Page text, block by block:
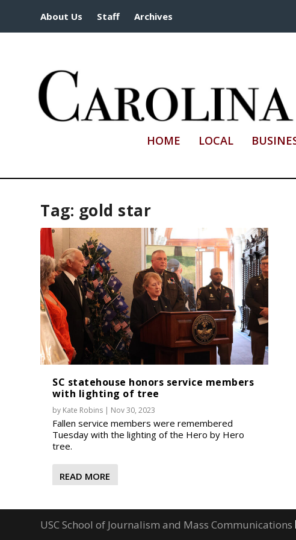
About Us Staff Archives
HOME LOCAL
Tag: gold star
SC statehouse honors service members
with lighting of tree
by Kate Robins | Nov 30, 2023
Fallen service members were remembered
Tuesday with the lighting of the Hero by Hero
tree.
READ MORE
USC School of Journalism and Mass Communications